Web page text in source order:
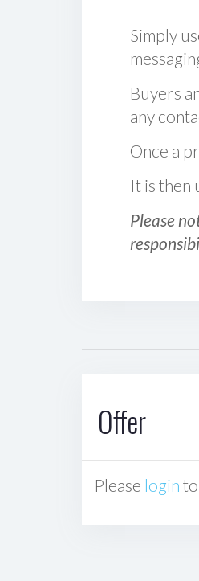
Simply
Buyers
any
Once a
It is then
Please
Offer
Please login